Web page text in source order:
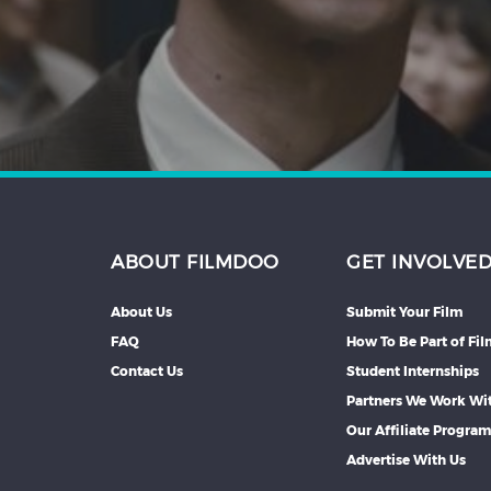
ABOUT FILMDOO
About Us
FAQ
Contact Us
GET INVOLVED
Submit Your Film
How To Be Part of
Student Internships
Partners We Work
Our Affiliate
Advertise With Us